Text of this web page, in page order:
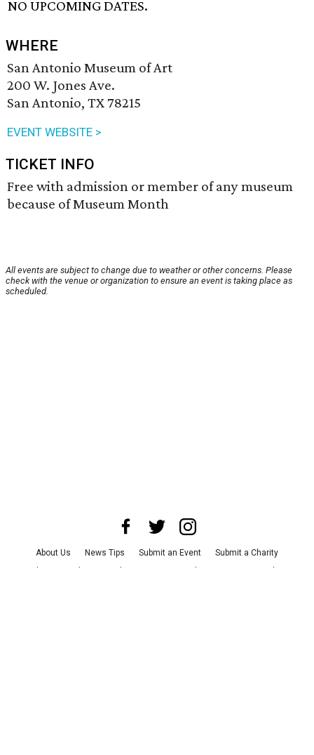
NO UPCOMING DATES.
WHERE
San Antonio Museum of Art
200 W. Jones Ave.
San Antonio, TX 78215
EVENT WEBSITE >
TICKET INFO
Free with admission or member of any museum
because of Museum Month
All events are subject to change due to weather or other concerns. Please
check with the venue or organization to ensure an event is taking place as
scheduled.
About Us News Tips Submit an Event
Submit a Charity